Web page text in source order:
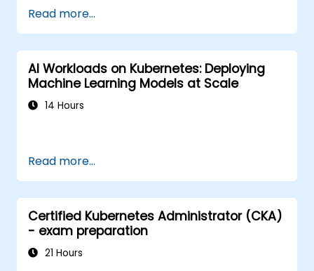
Read more...
AI Workloads on Kubernetes: Deploying
Machine Learning Models at Scale
14 Hours
Read more...
Certified Kubernetes Administrator (CKA)
- exam preparation
21 Hours